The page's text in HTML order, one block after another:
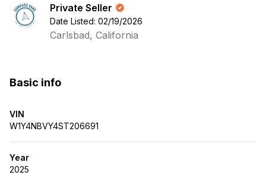
Private Seller
Date Listed: 02/19/2026
Carlsbad, California
Basic info
VIN
W1Y4NBVY4ST206691
Year
2025